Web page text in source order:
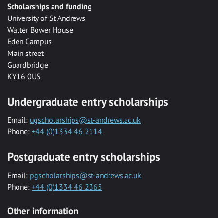
Scholarships and funding
University of St Andrews
Walter Bower House
Eden Campus
Main street
Guardbridge
KY16 0US
Undergraduate entry scholarships
Email: ugscholarships@st-andrews.ac.uk
Phone: +44 (0)1334 46 2114
Postgraduate entry scholarships
Email: pgscholarships@st-andrews.ac.uk
Phone: +44 (0)1334 46 2365
Other information